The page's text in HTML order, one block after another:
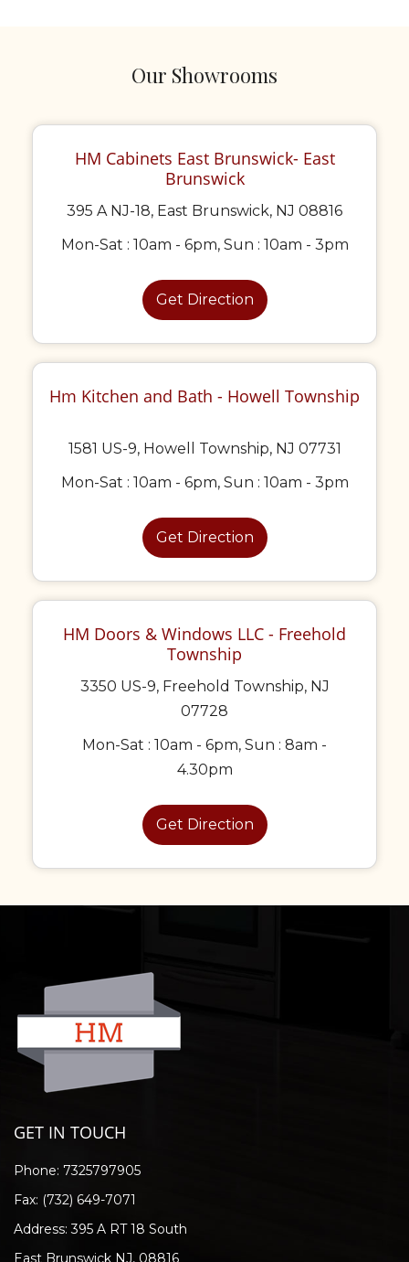
Our Showrooms
HM Cabinets East Brunswick- East
Brunswick
395 A NJ-18, East Brunswick, NJ 08816
Mon-Sat : 10am - 6pm, Sun : 10am - 3pm
Get Direction
Hm Kitchen and Bath - Howell Township
1581 US-9, Howell Township, NJ 07731
Mon-Sat : 10am - 6pm, Sun : 10am - 3pm
Get Direction
HM Doors & Windows LLC - Freehold
Township
3350 US-9, Freehold Township, NJ
07728
Mon-Sat : 10am - 6pm, Sun : 8am -
4.30pm
Get Direction
GET IN TOUCH
Phone: 7325797905
Fax: (732) 649-7071
Address: 395 A RT 18 South
East Brunswick NJ, 08816